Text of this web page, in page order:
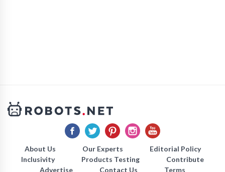
About Us Our Experts
Editorial Policy
Inclusivity
Products Testing
Contribute
Advertise
Contact Us Terms